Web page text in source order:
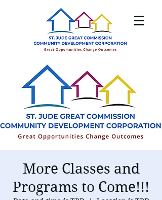
More Classes and
Programs to Come!!!